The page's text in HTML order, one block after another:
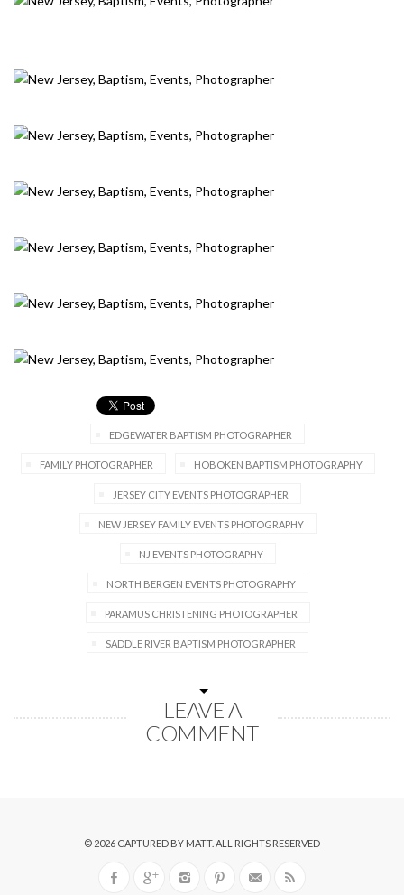
EDGEWATER BAPTISM PHOTOGRAPHER
FAMILY PHOTOGRAPHER HOBOKEN BAPTISM PHOTOGRAPHY
JERSEY CITY EVENTS PHOTOGRAPHER
NEW JERSEY FAMILY EVENTS PHOTOGRAPHY
NJ EVENTS PHOTOGRAPHY
NORTH BERGEN EVENTS PHOTOGRAPHY
PARAMUS CHRISTENING PHOTOGRAPHER
SADDLE RIVER BAPTISM PHOTOGRAPHER
LEAVE A
COMMENT
© 2026 CAPTURED BY MATT. ALL RIGHTS RESERVED